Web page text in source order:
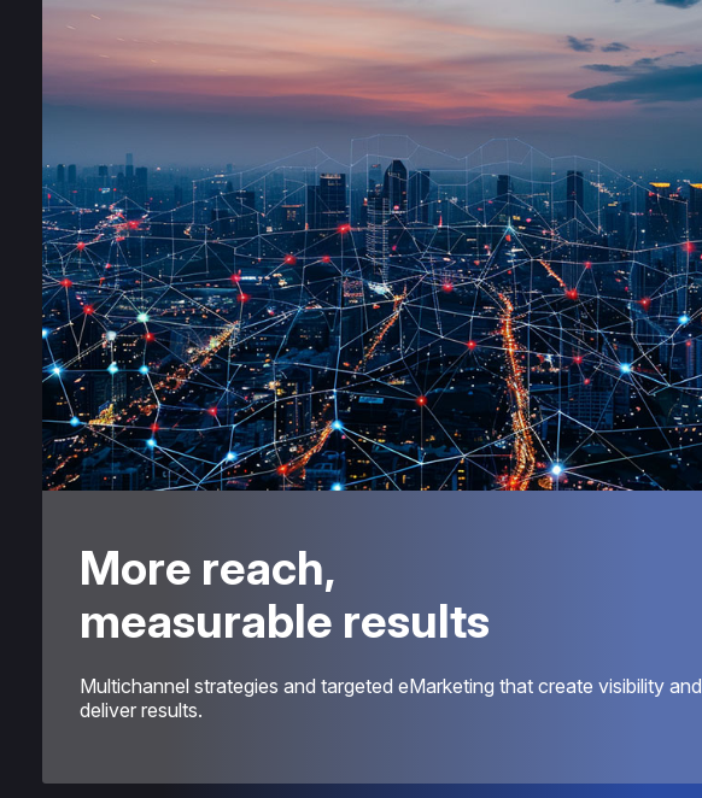
More reach,
measurable results
Multichannel strategies and targeted eMarketing that create visibility and
deliver results.